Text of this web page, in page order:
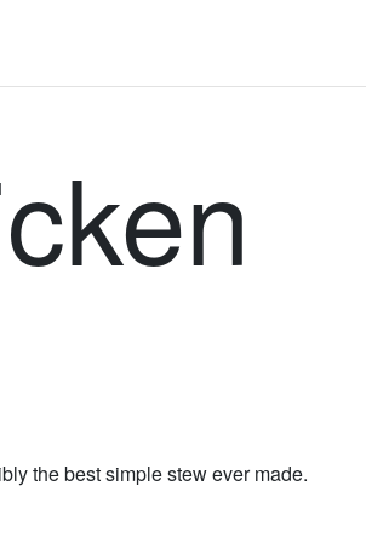
the best simple stew ever made.